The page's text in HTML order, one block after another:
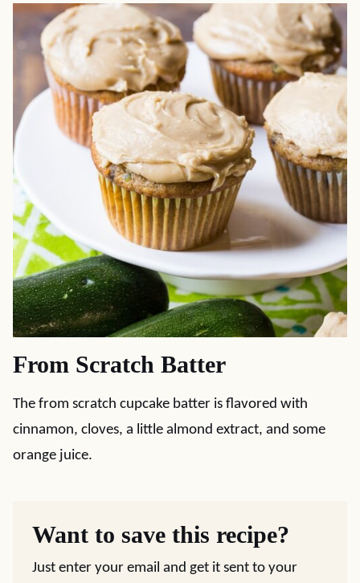
From Scratch Batter
The from scratch cupcake batter is flavored with
cinnamon, cloves, a little almond extract, and some
orange juice.
Want to save this recipe?
Just enter your email and get it sent to your